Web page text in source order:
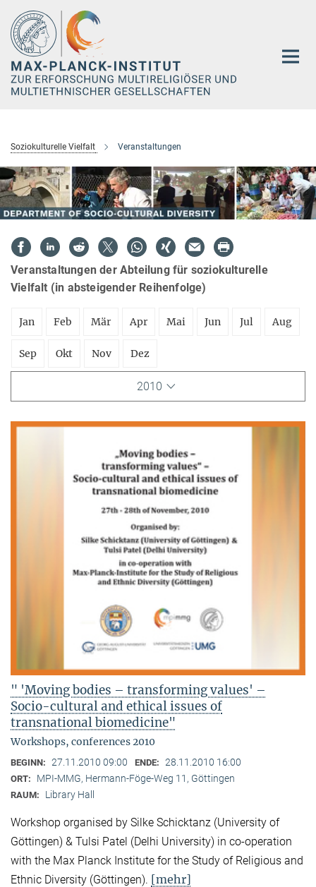
Hauptinhalt
Soziokulturelle Vielfalt Veranstaltungen
Veranstaltungen der Abteilung für soziokulturelle
Vielfalt (in absteigender Reihenfolge)
Jan Feb Mär Apr Mai Jun Jul Aug
Sep Okt Nov Dez
2010
" 'Moving bodies – transforming values' –
Socio-cultural and ethical issues of
transnational biomedicine"
Workshops, conferences 2010
BEGINN: 27.11.2010 09:00 ENDE: 28.11.2010 16:00
ORT: MPI-MMG, Hermann-Föge-Weg 11, Göttingen
RAUM: Library Hall
Workshop organised by Silke Schicktanz (University of
Göttingen) & Tulsi Patel (Delhi University) in co-operation
with the Max Planck Institute for the Study of Religious and
Ethnic Diversity (Göttingen). [mehr]